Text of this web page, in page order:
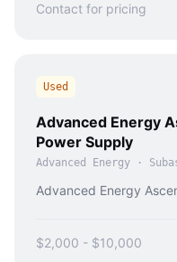
Contact for pricing
Used
Advanced Energy
Power Supply
Advanced Energy ·
Advanced Energy
$2,000 - $10,000